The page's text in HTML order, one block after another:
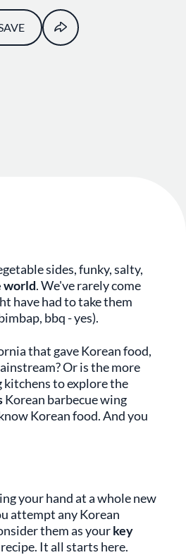
sides, funky, salty,
world. We've rarely come
have had to take them
bbq - yes).
that gave Korean food,
Or is the more
to explore the
Korean barbecue wing
Korean food. And you
your hand at a whole new
attempt any Korean
them as yourkey
It all starts here.